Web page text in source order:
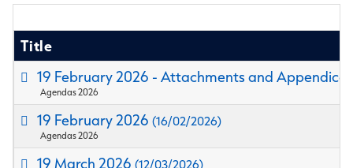
Title
19 February 2026 - Attachments and
Agendas 2026
19 February 2026(16/02/2026)
Agendas 2026
19 March 2026(12/03/2026)